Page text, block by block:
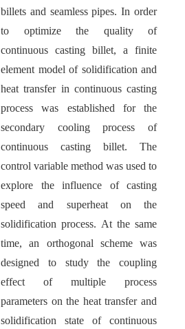
billets and seamless pipes. In order
to optimize the quality of
continuous casting billet, a finite
element model of solidification and
heat transfer in continuous casting
process was established for the
secondary cooling process of
continuous casting billet. The
control variable method was used to
explore the influence of casting
speed and superheat on the
solidification process. At the same
time, an orthogonal scheme was
designed to study the coupling
effect of multiple process
parameters on the heat transfer and
solidification state of continuous